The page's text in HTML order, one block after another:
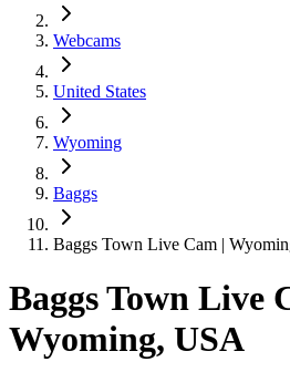
Webcams
United States
Wyoming
Baggs
Baggs Town Live Cam |
Baggs Town Live
Wyoming, USA